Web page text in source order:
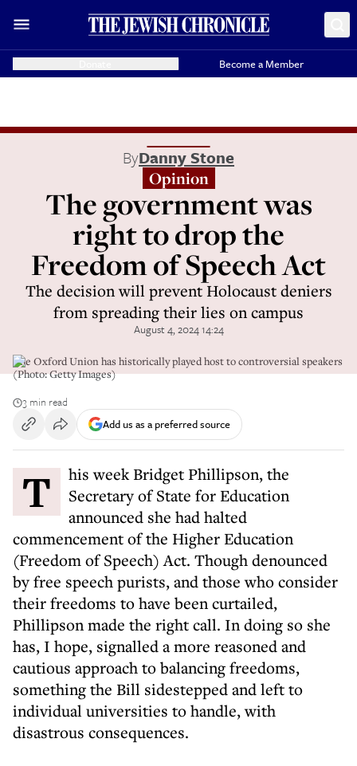
Become a Member
ByDanny Stone
Opinion
The government was
right to drop the
Freedom of Speech Act
The decision will prevent Holocaust deniers
from spreading their lies on campus
August 4, 2024 14:24
The Oxford Union has historically played host to controversial speakers
(Photo: Getty Images)
3 min read
Add us as a preferred source
This week Bridget Phillipson, the
Secretary of State for Education
announced she had halted
commencement of the Higher Education
(Freedom of Speech) Act. Though denounced
by free speech purists, and those who consider
their freedoms to have been curtailed,
Phillipson made the right call. In doing so she
has, I hope, signalled a more reasoned and
cautious approach to balancing freedoms,
something the Bill sidestepped and left to
individual universities to handle, with
disastrous consequences.